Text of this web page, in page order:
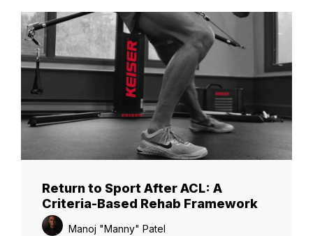
Return to Sport After ACL: A
Criteria-Based Rehab Framework
Manoj "Manny" Patel